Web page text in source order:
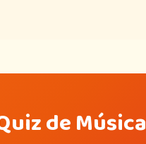
de Música